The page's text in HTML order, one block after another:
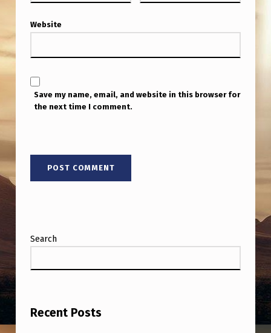
Website
Save my name, email, and website in this browser for
the next time I comment.
Search
Recent Posts